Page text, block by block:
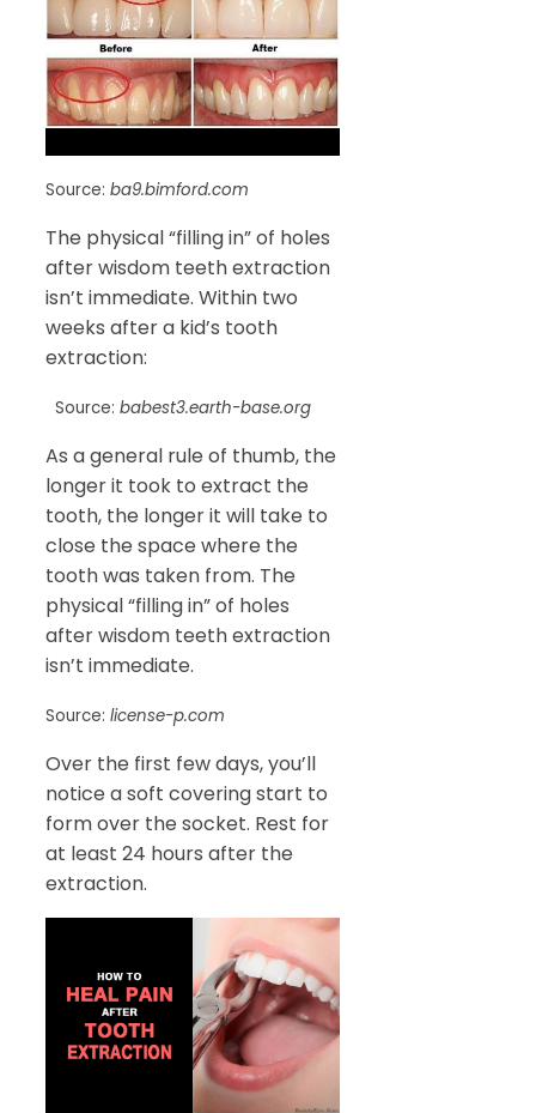
Source: ba9.bimford.com
The physical “filling in” of holes
after wisdom teeth extraction
isn’t immediate. Within two
weeks after a kid’s tooth
extraction:
Source: babest3.earth-base.org
As a general rule of thumb, the
longer it took to extract the
tooth, the longer it will take to
close the space where the
tooth was taken from. The
physical “filling in” of holes
after wisdom teeth extraction
isn’t immediate.
Source: license-p.com
Over the first few days, you’ll
notice a soft covering start to
form over the socket. Rest for
at least 24 hours after the
extraction.